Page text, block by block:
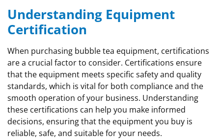
Understanding Equipment
Certification
When purchasing bubble tea equipment, certifications
are a crucial factor to consider. Certifications ensure
that the equipment meets specific safety and quality
standards, which is vital for both compliance and the
smooth operation of your business. Understanding
these certifications can help you make informed
decisions, ensuring that the equipment you buy is
reliable, safe, and suitable for your needs.